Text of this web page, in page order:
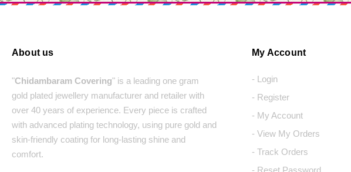
About us
"Chidambaram Covering" is a leading one gram
gold plated jewellery manufacturer and retailer with
over 40 years of experience. Every piece is crafted
with advanced plating technology, using pure gold and
skin-friendly coating for long-lasting shine and
comfort.
My Account
- Login
- Register
- My Account
- View My Orders
- Track Orders